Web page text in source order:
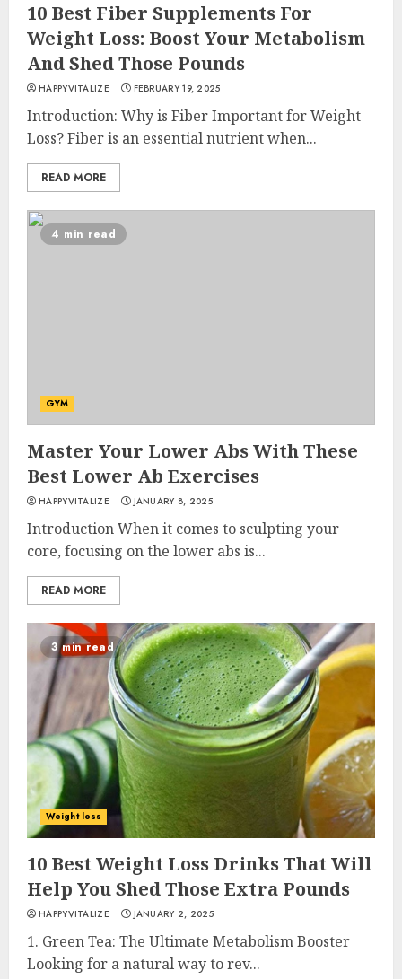
10 Best Fiber Supplements For
Weight Loss: Boost Your Metabolism
And Shed Those Pounds
HAPPYVITALIZE FEBRUARY 19, 2025
Introduction: Why is Fiber Important for Weight
Loss? Fiber is an essential nutrient when...
READ MORE
4 min read
GYM
Master Your Lower Abs With These
Best Lower Ab Exercises
HAPPYVITALIZE JANUARY 8, 2025
Introduction When it comes to sculpting your
core, focusing on the lower abs is...
READ MORE
3 min read
Weight loss
10 Best Weight Loss Drinks That Will
Help You Shed Those Extra Pounds
HAPPYVITALIZE JANUARY 2, 2025
1. Green Tea: The Ultimate Metabolism Booster
Looking for a natural way to rev...